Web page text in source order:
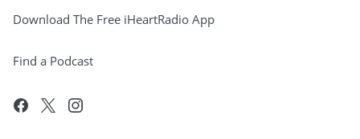
Download The Free iHeartRadio App
Find a Podcast